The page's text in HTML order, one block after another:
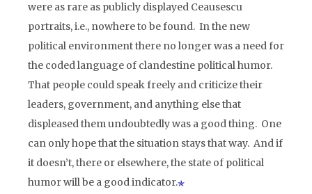
were as rare as publicly displayed Ceausescu
portraits, i.e., nowhere to be found. In the new
political environment there no longer was a need for
the coded language of clandestine political humor.
That people could speak freely and criticize their
leaders, government, and anything else that
displeased them undoubtedly was a good thing. One
can only hope that the situation stays that way. And if
it doesn’t, there or elsewhere, the state of political
humor will be a good indicator.